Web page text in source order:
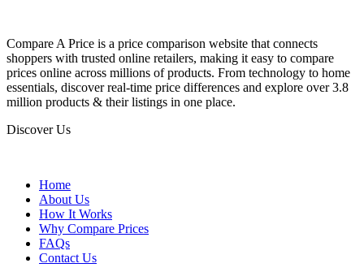
Compare A Price is a price comparison website that connects
shoppers with trusted online retailers, making it easy to compare
prices online across millions of products. From technology to home
essentials, discover real-time price differences and explore over 3.8
million products & their listings in one place.
Discover Us
Home
About Us
How It Works
Why Compare Prices
FAQs
Contact Us